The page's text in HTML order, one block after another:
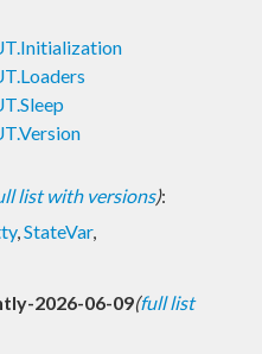
list with versions):
,StateVar,
2026-06-09(full list